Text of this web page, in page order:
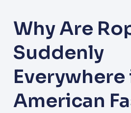
Why Are
Suddenly
Everywhere
American